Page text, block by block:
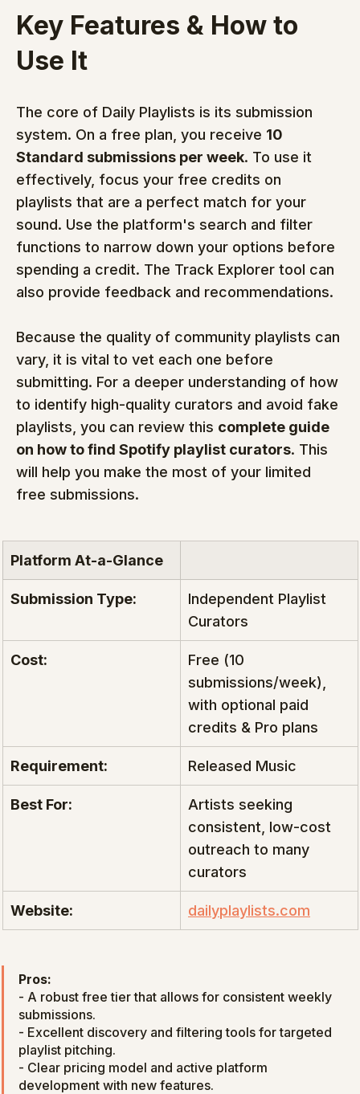
Key Features & How to
Use It
The core of Daily Playlists is its submission
system. On a free plan, you receive 10
Standard submissions per week. To use it
effectively, focus your free credits on
playlists that are a perfect match for your
sound. Use the platform's search and filter
functions to narrow down your options before
spending a credit. The Track Explorer tool can
also provide feedback and recommendations.
Because the quality of community playlists can
vary, it is vital to vet each one before
submitting. For a deeper understanding of how
to identify high-quality curators and avoid fake
playlists, you can review this complete guide
on how to find Spotify playlist curators. This
will help you make the most of your limited
free submissions.
Platform At-a-Glance
Submission Type:
Independent Playlist
Curators
Cost:
Free (10
submissions/week),
with optional paid
credits & Pro plans
Requirement: Released Music
Best For:
Artists seeking
consistent, low-cost
outreach to many
curators
Website: dailyplaylists.com
Pros:
- A robust free tier that allows for consistent weekly
submissions.
- Excellent discovery and filtering tools for targeted
playlist pitching.
- Clear pricing model and active platform
development with new features.